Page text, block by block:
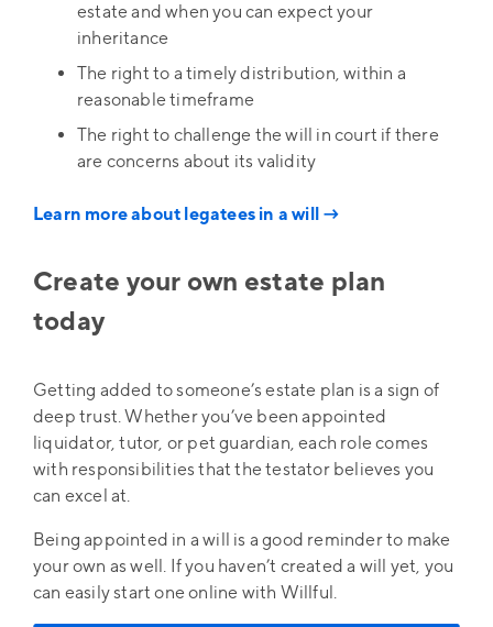
estate and when you can expect your
inheritance
The right to a timely distribution, within a
reasonable timeframe
The right to challenge the will in court if there
are concerns about its validity
Learn more about legatees in a will →
Create your own estate plan
today
Getting added to someone’s estate plan is a sign of
deep trust. Whether you’ve been appointed
liquidator, tutor, or pet guardian, each role comes
with responsibilities that the testator believes you
can excel at.
Being appointed in a will is a good reminder to make
your own as well. If you haven’t created a will yet, you
can easily start one online with Willful.